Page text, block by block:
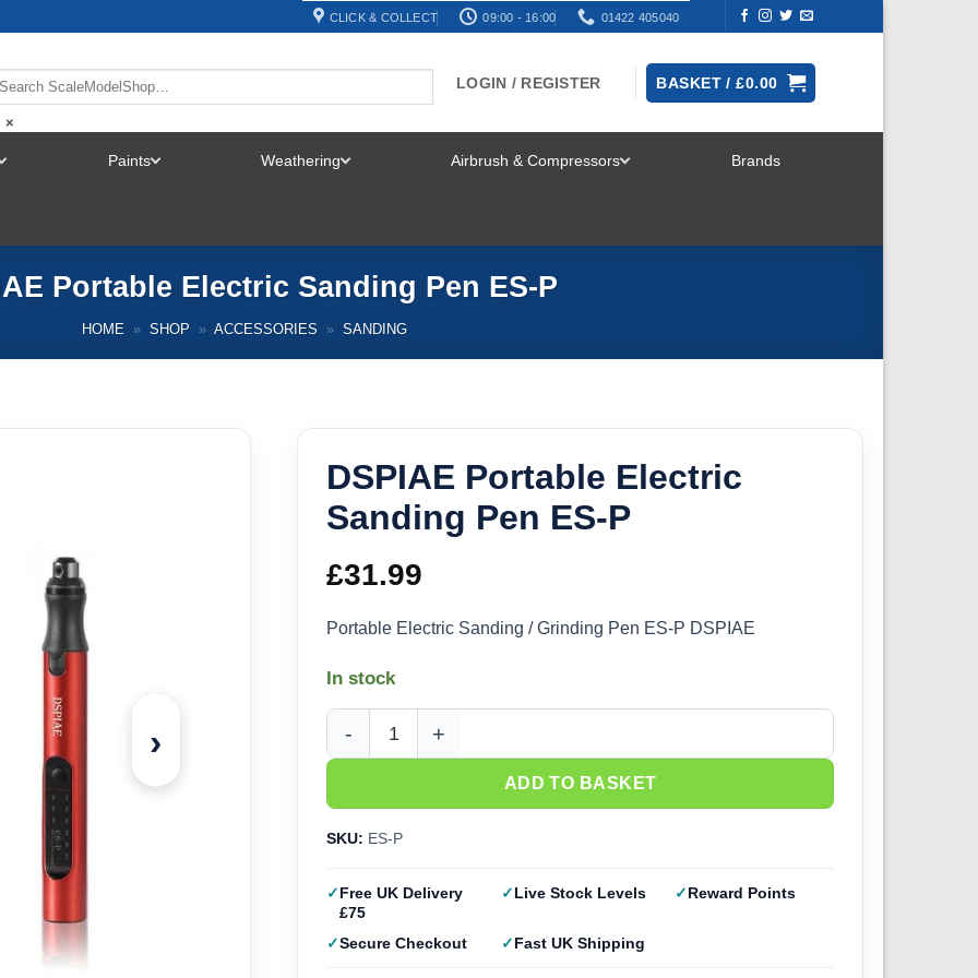
CLICK & COLLECT 09:00 - 16:00 01422 405040
×
LOGIN / REGISTER BASKET /£0.00
Paints Weathering Airbrush & Compressors Brands
Portable Electric Sanding Pen ES-P
HOME » SHOP » ACCESSORIES » SANDING
›
DSPIAE Portable Electric
Sanding Pen ES-P
£31.99
Portable Electric Sanding / Grinding Pen ES-P DSPIAE
In stock
DSPIAE Portable Electric Sanding Pen ES-P quantity
ADD TO BASKET
SKU: ES-P
Free UK Delivery
£75
Live Stock Levels Reward Points
Secure Checkout Fast UK Shipping